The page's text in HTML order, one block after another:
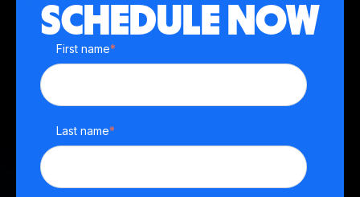
SCHEDULE NOW
First name*
Last name*